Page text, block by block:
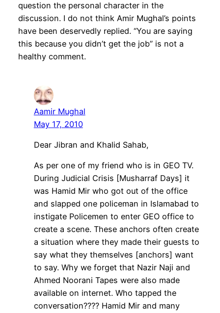
question the personal character in the
discussion. I do not think Amir Mughal’s points
have been deservedly replied. “You are saying
this because you didn’t get the job” is not a
healthy comment.
Aamir Mughal
May 17, 2010
Dear Jibran and Khalid Sahab,
As per one of my friend who is in GEO TV.
During Judicial Crisis [Musharraf Days] it
was Hamid Mir who got out of the office
and slapped one policeman in Islamabad to
instigate Policemen to enter GEO office to
create a scene. These anchors often create
a situation where they made their guests to
say what they themselves [anchors] want
to say. Why we forget that Nazir Naji and
Ahmed Noorani Tapes were also made
available on internet. Who tapped the
conversation???? Hamid Mir and many